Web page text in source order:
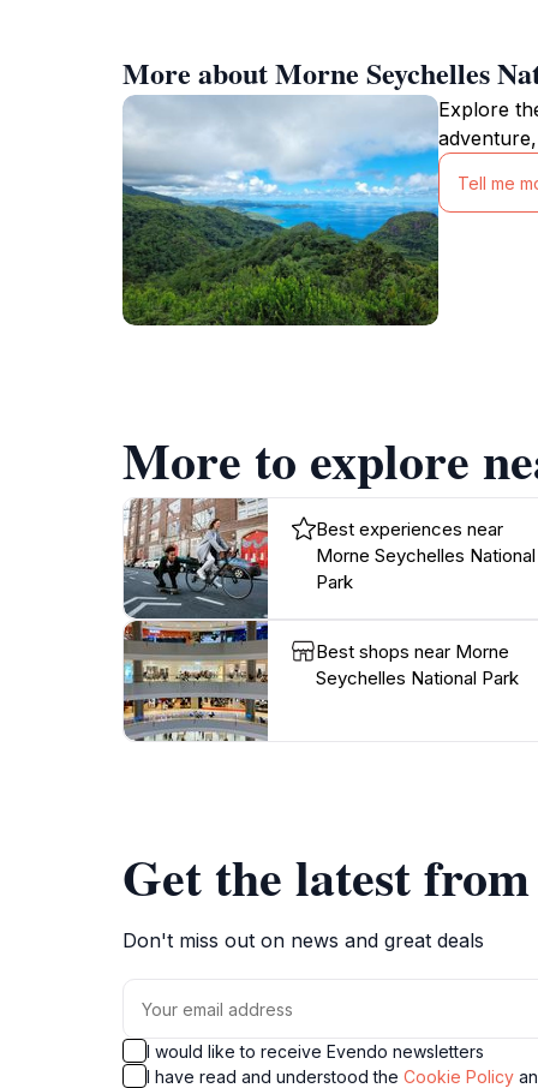
More about Morne Seychelles
Explore
Tell me
More to explore
Best experiences near
Morne Seychelles National
Park
Best shops near Morne
Seychelles National Park
Get the latest
Don't miss out on news and great deals
I would like to receive Evendo newsletters
I have read and understood the Cookie Policy